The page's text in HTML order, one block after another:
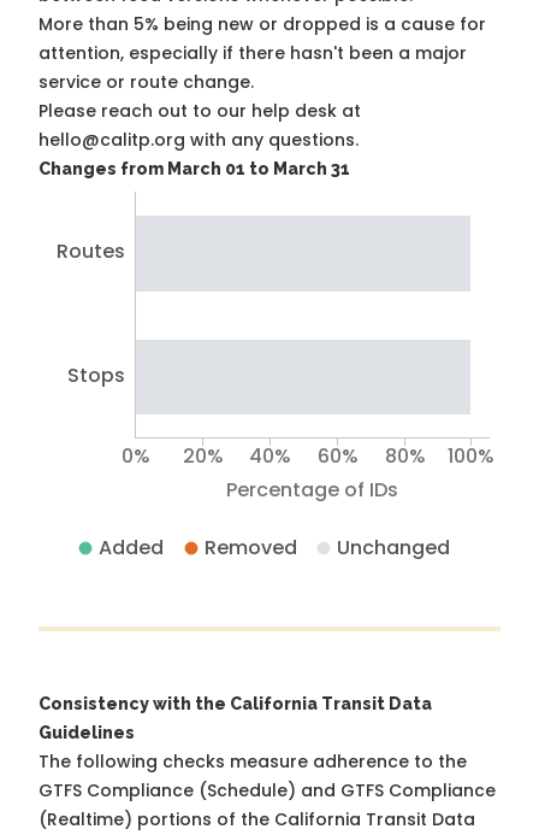
More than 5% being new or dropped is a cause for
attention, especially if there hasn't been a major
service or route change.
Please reach out to our help desk at
hello@calitp.org with any questions.
Changes from March 01 to March 31
Routes
Stops
Percentage of IDs
0% 20% 40% 60% 80% 100%
Added Removed Unchanged
Consistency with the California Transit Data
Guidelines
The following checks measure adherence to the
GTFS Compliance (Schedule) and GTFS Compliance
(Realtime) portions of the California Transit Data